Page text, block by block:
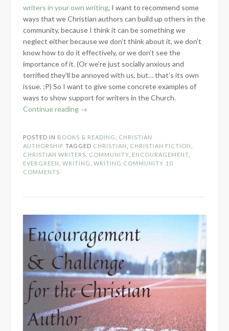
writers in your own writing, I want to recommend some
ways that we Christian authors can build up others in the
community, because I think it can be something we
neglect either because we don’t think about it, we don’t
know how to do it effectively, or we don’t see the
importance of it. (Or we’re just socially anxious and
terrified they’ll be annoyed with us, but… that’s its own
issue. ;P) So I want to give some concrete examples of
ways to show support for writers in the Church.
Continue reading “How
Support
for
Writers
Church”
→
POSTED IN BOOKS & READING
CHRISTIAN
AUTHORSHIP TAGGED CHRISTIAN CHRISTIAN FICTION
CHRISTIAN WRITERS
COMMUNITY ENCOURAGEMENT
EVERGREEN
WRITING WRITING COMMUNITY 10
COMMENTS